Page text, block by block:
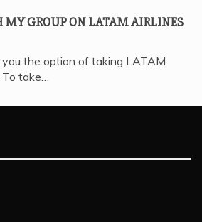
MY GROUP ON LATAM AIRLINES
you the option of taking LATAM
To take…